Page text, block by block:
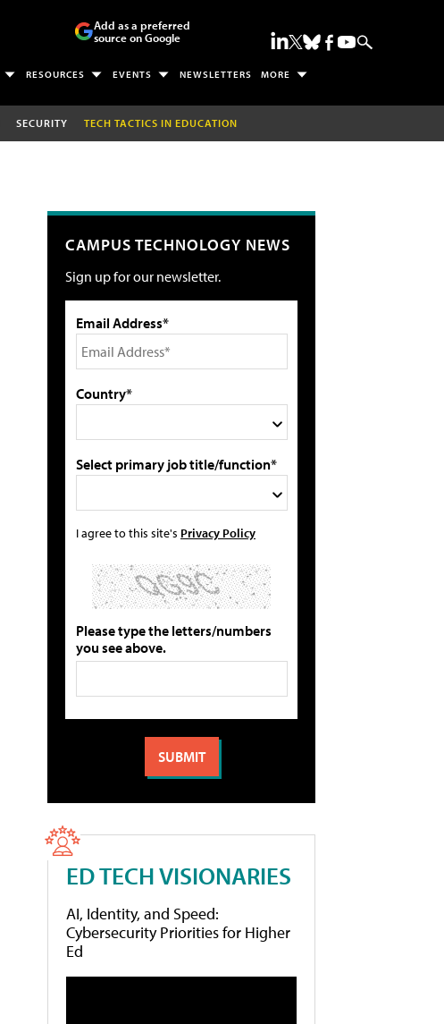
Add as a preferred
source on Google
RESOURCES EVENTS NEWSLETTERS MORE
SECURITY TECH TACTICS IN EDUCATION
CAMPUS TECHNOLOGY NEWS
Sign up for our newsletter.
Email Address*
Country*
Select primary job title/function*
I agree to this site's Privacy Policy
Please type the letters/numbers
you see above.
ED TECH VISIONARIES
AI, Identity, and Speed:
Cybersecurity Priorities for Higher
Ed